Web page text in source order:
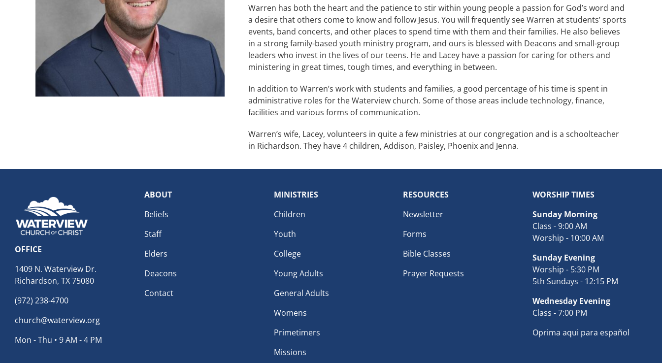
Warren has both the heart and the patience to stir within young people a passion for God’s word and
a desire that others come to know and follow Jesus. You will frequently see Warren at students’ sports
events, band concerts, and other places to spend time with them and their families. He also believes
in a strong family-based youth ministry program, and ours is blessed with Deacons and small-group
leaders who invest in the lives of our teens. He and Lacey have a passion for caring for others and
ministering in great times, tough times, and everything in between.
In addition to Warren’s work with students and families, a good percentage of his time is spent in
administrative roles for the Waterview church. Some of those areas include technology, finance,
facilities and various forms of communication.
Warren’s wife, Lacey, volunteers in quite a few ministries at our congregation and is a schoolteacher
in Richardson. They have 4 children, Addison, Paisley, Phoenix and Jenna.
OFFICE
1409 N. Waterview Dr.
Richardson, TX 75080
(972) 238-4700
church@waterview.org
Mon - Thu • 9 AM - 4 PM
ABOUT
Beliefs
Staff
Elders
Deacons
Contact
MINISTRIES
Children
Youth
College
Young Adults
General Adults
Womens
Primetimers
Missions
RESOURCES
Newsletter
Forms
Bible Classes
Prayer Requests
WORSHIP TIMES
Sunday Morning
Class - 9:00 AM
Worship - 10:00 AM
Sunday Evening
Worship - 5:30 PM
5th Sundays - 12:15 PM
Wednesday Evening
Class - 7:00 PM
Oprima aqui para español